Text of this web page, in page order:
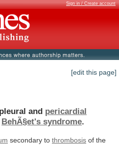
Sign in / Create account
[edit this page]
and pericardial
BehÃ§et's syndrome.
secondary to thrombosis of the